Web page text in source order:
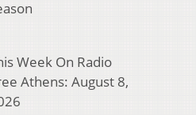
Week On Radio
Athens: August 8,